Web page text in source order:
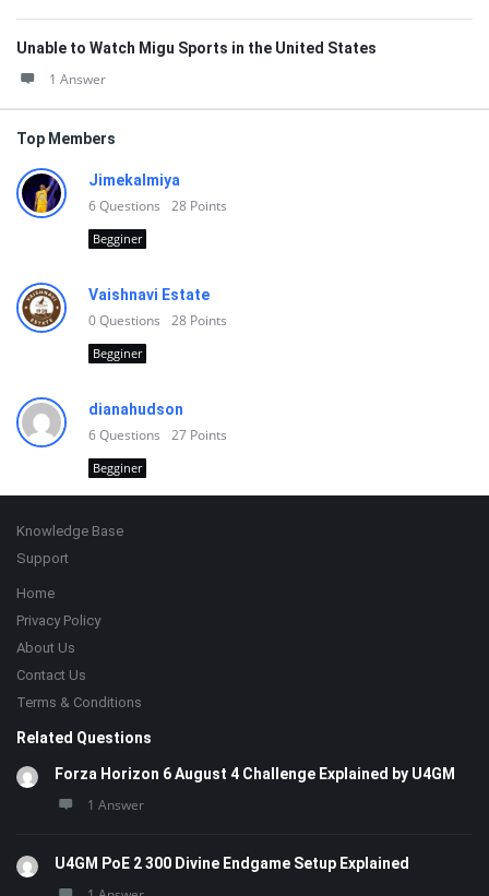
Unable to Watch Migu Sports in the United States
1 Answer
Top Members
Jimekalmiya
6Questions 28 Points
Begginer
Vaishnavi Estate
0Questions 28 Points
Begginer
dianahudson
6Questions 27 Points
Begginer
Footer
Knowledge Base
Support
Home
Privacy Policy
About Us
Contact Us
Terms & Conditions
Related Questions
Forza Horizon 6 August 4 Challenge Explained by U4GM
1 Answer
U4GM PoE 2 300 Divine Endgame Setup Explained